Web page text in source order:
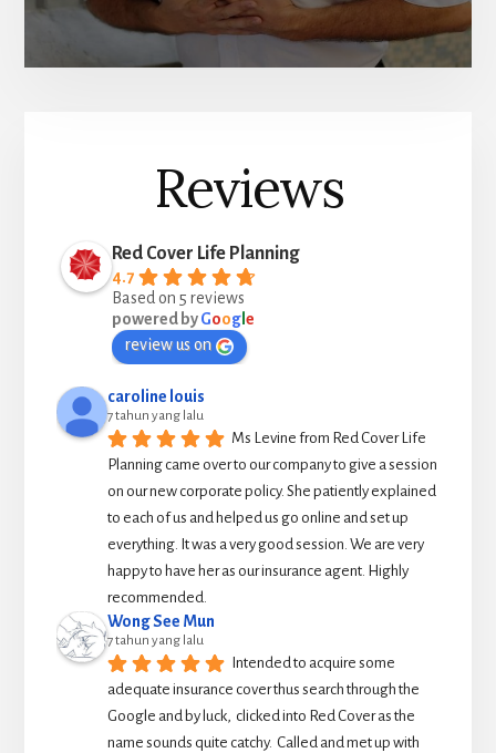
Reviews
Red Cover Life Planning
4.7
Based on 5 reviews
powered byGoogl e
review us on
caroline louis
7 tahun yang lalu
Ms Levine from Red Cover Life
Planning came over to our company to give a session
on our new corporate policy. She patiently explained
to each of us and helped us go online and set up
everything. It was a very good session. We are very
happy to have her as our insurance agent. Highly
recommended.
Wong See Mun
7 tahun yang lalu
Intended to acquire some
adequate insurance cover thus search through the
Google and by luck,  clicked into Red Cover as the
name sounds quite catchy.  Called and met up with